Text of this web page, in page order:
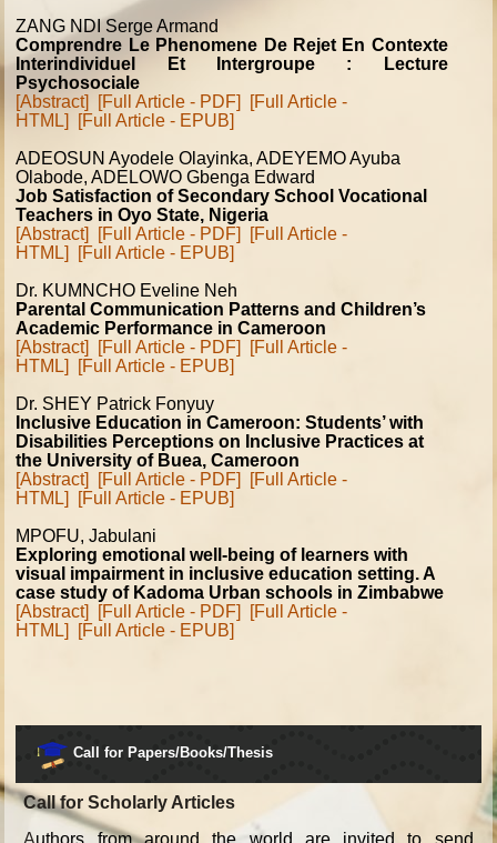
ZANG NDI Serge Armand
Comprendre Le Phenomene De Rejet En Contexte
Interindividuel Et Intergroupe : Lecture
Psychosociale
[Abstract]
[Full Article - PDF]
[Full Article -
HTML]
[Full Article - EPUB]
ADEOSUN Ayodele Olayinka, ADEYEMO Ayuba
Olabode, ADELOWO Gbenga Edward
Job Satisfaction of Secondary School Vocational
Teachers in Oyo State, Nigeria
[Abstract]
[Full Article - PDF]
[Full Article -
HTML]
[Full Article - EPUB]
Dr. KUMNCHO Eveline Neh
Parental Communication Patterns and Children’s
Academic Performance in Cameroon
[Abstract]
[Full Article - PDF]
[Full Article -
HTML]
[Full Article - EPUB]
Dr. SHEY Patrick Fonyuy
Inclusive Education in Cameroon: Students’ with
Disabilities Perceptions on Inclusive Practices at
the University of Buea, Cameroon
[Abstract]
[Full Article - PDF]
[Full Article -
HTML]
[Full Article - EPUB]
MPOFU, Jabulani
Exploring emotional well-being of learners with
visual impairment in inclusive education setting. A
case study of Kadoma Urban schools in Zimbabwe
[Abstract]
[Full Article - PDF]
[Full Article -
HTML]
[Full Article - EPUB]
Call for Papers/Books/Thesis
Call for Scholarly Articles